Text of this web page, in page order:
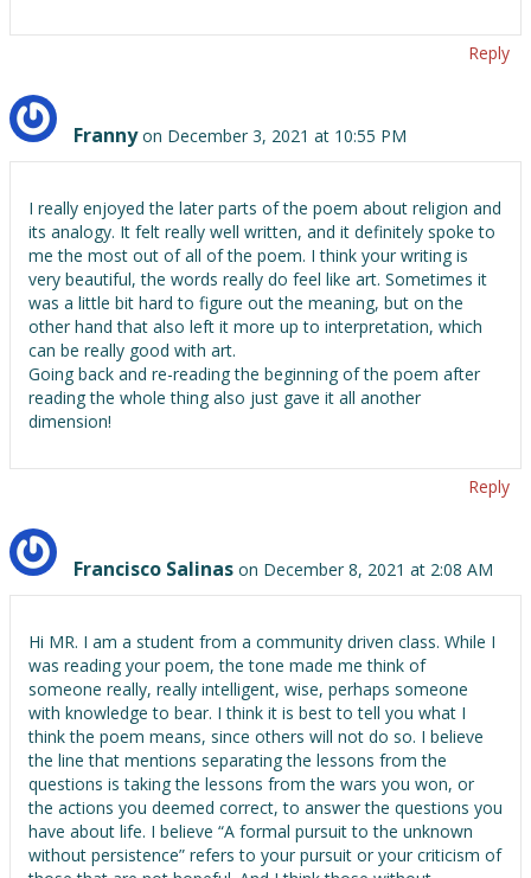
Reply
Franny on December 3, 2021 at 10:55 PM
I really enjoyed the later parts of the poem about religion and
its analogy. It felt really well written, and it definitely spoke to
me the most out of all of the poem. I think your writing is
very beautiful, the words really do feel like art. Sometimes it
was a little bit hard to figure out the meaning, but on the
other hand that also left it more up to interpretation, which
can be really good with art.
Going back and re-reading the beginning of the poem after
reading the whole thing also just gave it all another
dimension!
Reply
Francisco Salinas on December 8, 2021 at 2:08 AM
Hi MR. I am a student from a community driven class. While I
was reading your poem, the tone made me think of
someone really, really intelligent, wise, perhaps someone
with knowledge to bear. I think it is best to tell you what I
think the poem means, since others will not do so. I believe
the line that mentions separating the lessons from the
questions is taking the lessons from the wars you won, or
the actions you deemed correct, to answer the questions you
have about life. I believe “A formal pursuit to the unknown
without persistence” refers to your pursuit or your criticism of